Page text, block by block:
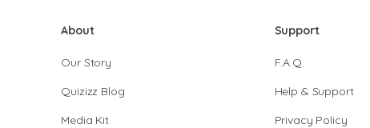
About
Our Story
Quizizz Blog
Media Kit
Support
F.A.Q.
Help & Support
Privacy Policy